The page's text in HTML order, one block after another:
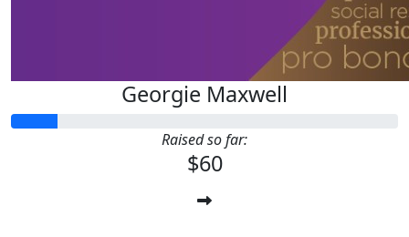
Georgie Maxwell
Raised so far:
$60